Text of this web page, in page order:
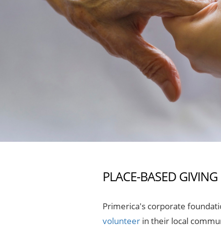
PLACE-BASED GIVING
Primerica's corporate
volunteer in their local